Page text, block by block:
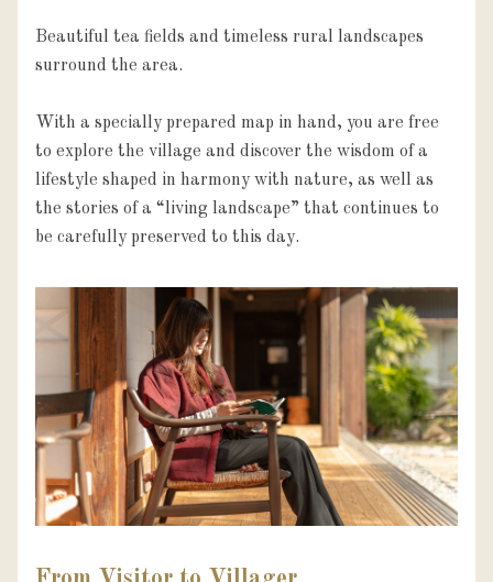
Beautiful tea fields and timeless rural landscapes
surround the area.
With a specially prepared map in hand, you are free
to explore the village and discover the wisdom of a
lifestyle shaped in harmony with nature, as well as
the stories of a “living landscape” that continues to
be carefully preserved to this day.